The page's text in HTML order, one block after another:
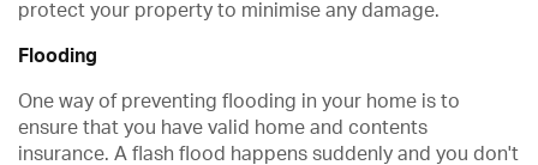
protect your property to minimise any damage.
Flooding
One way of preventing flooding in your home is to
ensure that you have valid home and contents
insurance. A flash flood happens suddenly and you don't